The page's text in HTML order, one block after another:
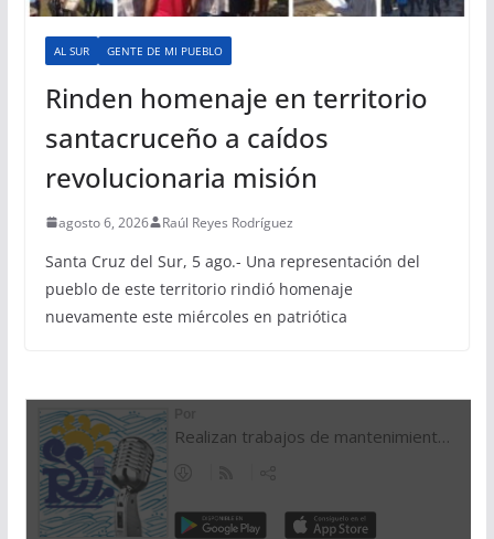
AL SUR GENTE DE MI PUEBLO
Rinden homenaje en territorio
santacruceño a caídos
revolucionaria misión
agosto 6, 2026 Raúl Reyes Rodríguez
Santa Cruz del Sur, 5 ago.- Una representación del
pueblo de este territorio rindió homenaje
nuevamente este miércoles en patriótica